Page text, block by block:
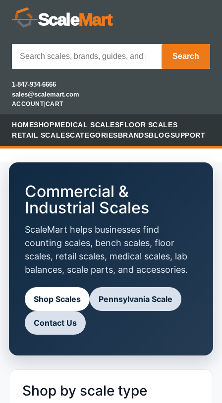
ScaleMart
Search
1-847-934-6666
sales@scalemart.com
ACCOUNT| CART
HOMESHOPMEDICAL SCALESFLOOR SCALES
RETAIL SCALESCATEGORIESBRANDSBLOGSUPPORT
Commercial &
Industrial Scales
ScaleMart helps businesses find
counting scales, bench scales, floor
scales, retail scales, medical scales, lab
balances, scale parts, and accessories.
Shop Scales Pennsylvania Scale
Contact Us
Shop by scale type